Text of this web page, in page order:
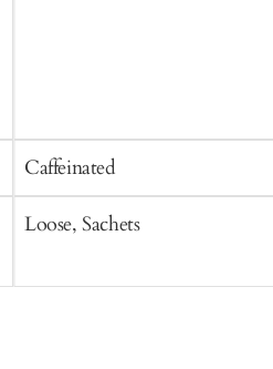
Caffeinated
Loose, Sachets